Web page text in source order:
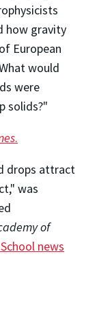
how gravity
European
would
were
solids?"
.
drops attract
was
of
news